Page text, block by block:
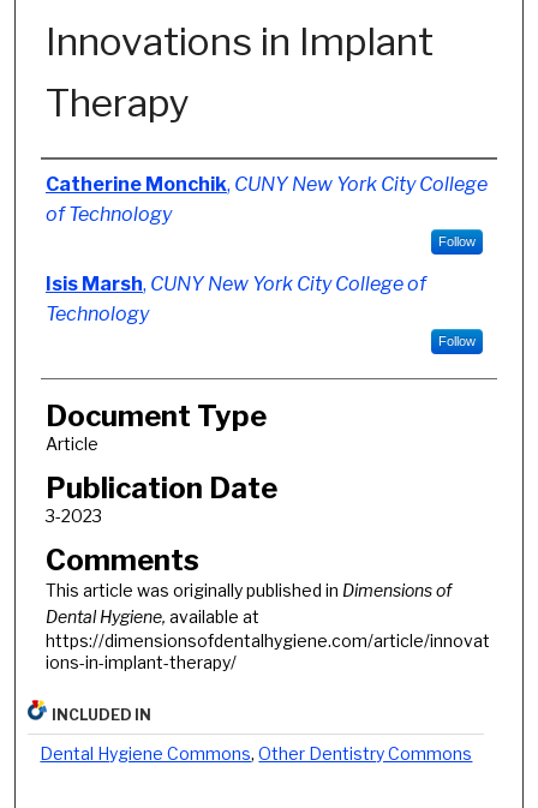
Innovations in Implant
Therapy
Authors
Catherine Monchik, CUNY New York City College
of Technology
Follow
Isis Marsh, CUNY New York City College of
Technology
Follow
Document Type
Article
Publication Date
3-2023
Comments
This article was originally published in Dimensions of
Dental Hygiene, available at
https://dimensionsofdentalhygiene.com/article/innovat
ions-in-implant-therapy/
INCLUDED IN
Dental Hygiene Commons,Other Dentistry Commons